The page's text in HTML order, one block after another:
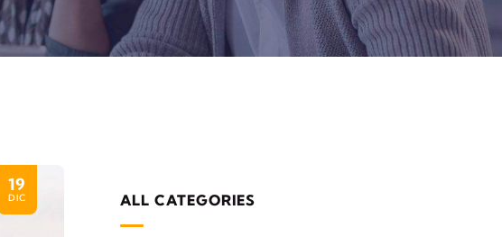
19
DIC ALL CATEGORIES